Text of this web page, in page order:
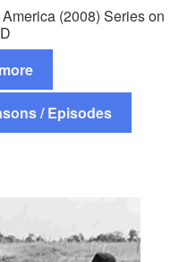
(2008) Series on
/ Episodes